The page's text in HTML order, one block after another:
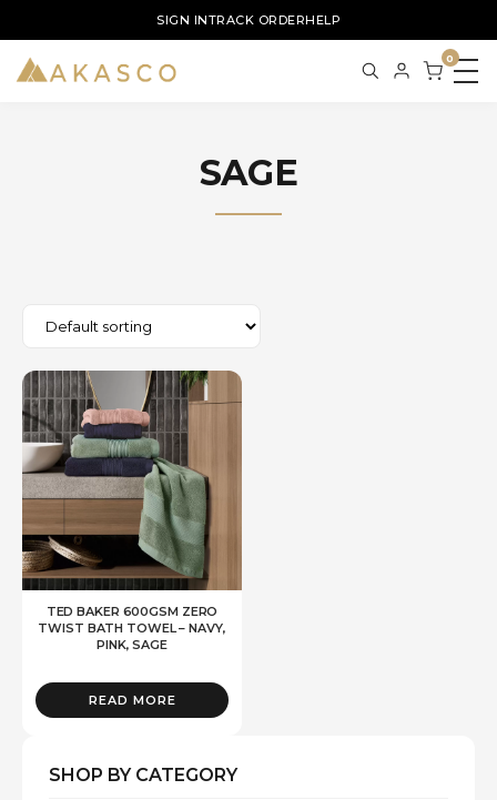
SIGN INTRACK ORDERHELP
0
SAGE
SHOP BY CATEGORY
TED BAKER 600GSM ZERO
TWIST BATH TOWEL – NAVY,
PINK, SAGE
READ MORE